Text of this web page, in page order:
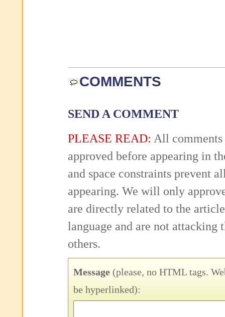
COMMENTS
SEND A COMMENT
PLEASE READ: All comments
approved before appearing in
and space constraints prevent
appearing. We will only
are directly related to the
language and are not attacking
others.
Message (please, no HTML tags.
be hyperlinked):